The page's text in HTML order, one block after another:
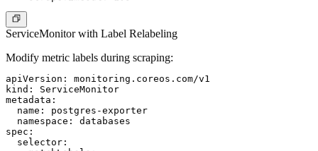
ServiceMonitor with Label Relabeling
Modify metric labels during scraping:
apiVersion: monitoring.coreos.com/v1
kind: ServiceMonitor
metadata:
  name: postgres-exporter
  namespace: databases
spec:
  selector: